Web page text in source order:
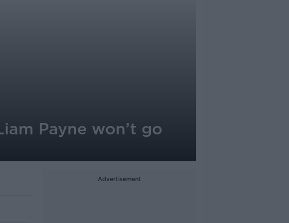
Payne won’t go
Advertisement